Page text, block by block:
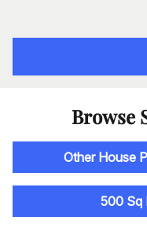
Browse
Other House
500 Sq